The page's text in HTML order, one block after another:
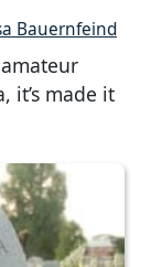
Bauernfeind
it’s made it